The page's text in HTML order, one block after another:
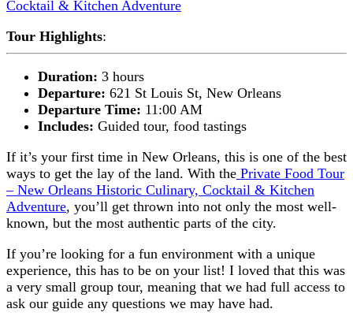
Tour Highlights:
Duration: 3 hours
Departure: 621 St Louis St, New Orleans
Departure Time: 11:00 AM
Includes: Guided tour, food tastings
If it’s your first time in New Orleans, this is one of the best
ways to get the lay of the land. With the Private Food Tour
– New Orleans Historic Culinary, Cocktail & Kitchen
Adventure, you’ll get thrown into not only the most well-
known, but the most authentic parts of the city.
If you’re looking for a fun environment with a unique
experience, this has to be on your list! I loved that this was
a very small group tour, meaning that we had full access to
ask our guide any questions we may have had.